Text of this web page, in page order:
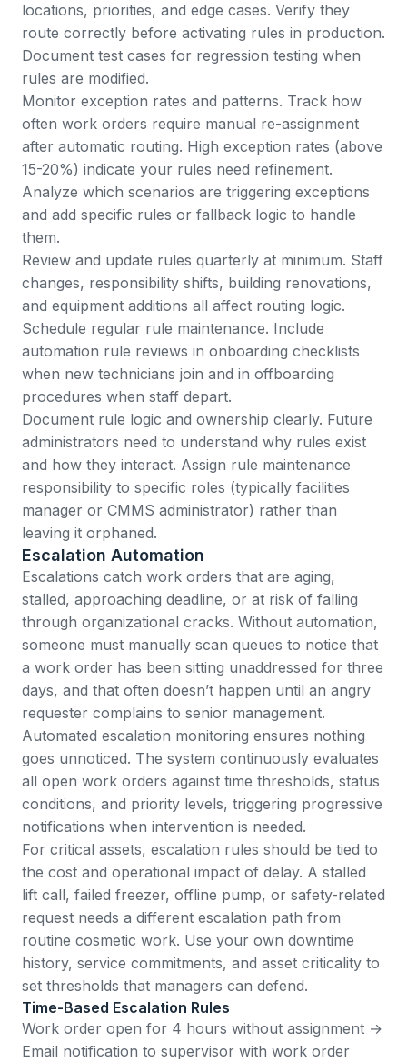
locations, priorities, and edge cases. Verify they
route correctly before activating rules in production.
Document test cases for regression testing when
rules are modified.
Monitor exception rates and patterns. Track how
often work orders require manual re-assignment
after automatic routing. High exception rates (above
15-20%) indicate your rules need refinement.
Analyze which scenarios are triggering exceptions
and add specific rules or fallback logic to handle
them.
Review and update rules quarterly at minimum. Staff
changes, responsibility shifts, building renovations,
and equipment additions all affect routing logic.
Schedule regular rule maintenance. Include
automation rule reviews in onboarding checklists
when new technicians join and in offboarding
procedures when staff depart.
Document rule logic and ownership clearly. Future
administrators need to understand why rules exist
and how they interact. Assign rule maintenance
responsibility to specific roles (typically facilities
manager or CMMS administrator) rather than
leaving it orphaned.
Escalation Automation
Escalations catch work orders that are aging,
stalled, approaching deadline, or at risk of falling
through organizational cracks. Without automation,
someone must manually scan queues to notice that
a work order has been sitting unaddressed for three
days, and that often doesn’t happen until an angry
requester complains to senior management.
Automated escalation monitoring ensures nothing
goes unnoticed. The system continuously evaluates
all open work orders against time thresholds, status
conditions, and priority levels, triggering progressive
notifications when intervention is needed.
For critical assets, escalation rules should be tied to
the cost and operational impact of delay. A stalled
lift call, failed freezer, offline pump, or safety-related
request needs a different escalation path from
routine cosmetic work. Use your own downtime
history, service commitments, and asset criticality to
set thresholds that managers can defend.
Time-Based Escalation Rules
Work order open for 4 hours without assignment →
Email notification to supervisor with work order